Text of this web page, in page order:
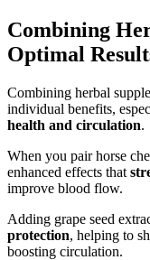
Combining
Optimal
Combining herbal
individual benefits,
health and circulation.
When you pair horse
enhanced effects that
improve blood flow.
Adding grape seed
protection, helping to
boosting circulation.